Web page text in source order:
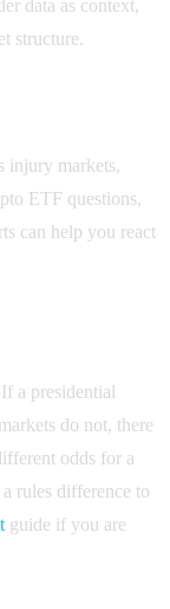
data as context,
structure.
injury markets,
ETF questions,
can help you react
a presidential
do not, there
odds for a
rules difference to
guide if you are